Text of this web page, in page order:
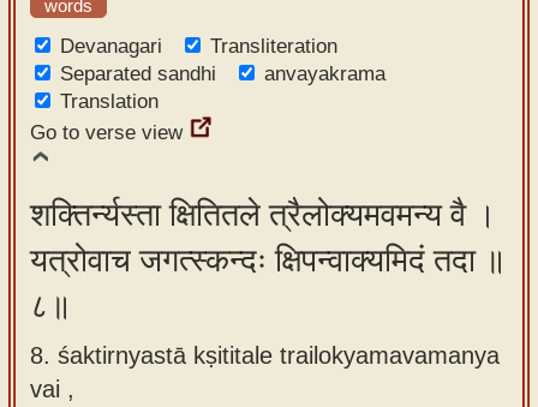
words
Devanagari
Transliteration
Separated sandhi
anvayakrama
Translation
Go to verse view
शक्तिर्न्यस्ता क्षितितले त्रैलोक्यमवमन्य वै ।
यत्रोवाच जगत्स्कन्दः क्षिपन्वाक्यमिदं तदा ॥
८॥
8. śaktirnyastā kṣititale trailokyamavamanya
vai ,